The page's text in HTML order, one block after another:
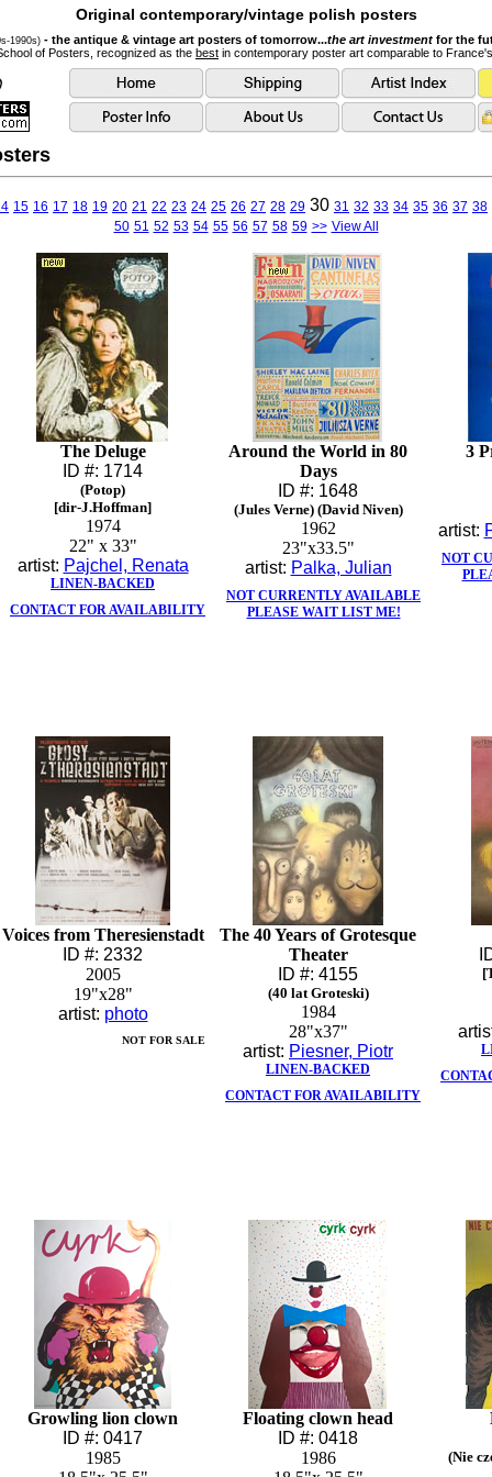
Original contemporary/vintage polish posters
1990s) - the antique & vintage art posters of tomorrow...the art investmentfor the
of Posters, recognized as the best in contemporary poster art comparable to
15 16 17 18 19 20 21 22 23 24 25 26 27 28 29 30 31 32 33 34 35 36 37 38
50 51 52 53 54 55 56 57 58 59 >> View All
The Deluge
ID #: 1714
(Potop)
[dir-J.Hoffman]
1974
22" x 33"
artist: Pajchel, Renata
LINEN-BACKED
CONTACT FOR AVAILABILITY
Around the World in 80
Days
ID #: 1648
(Jules Verne) (David Niven)
1962
23"x33.5"
artist: Palka, Julian
NOT CURRENTLY AVAILABLE
PLEASE WAIT LIST ME!
3
artist:
NOT
Voices from Theresienstadt
ID #: 2332
2005
19"x28"
artist: photo
NOT FOR SALE
The 40 Years of Grotesque
Theater
ID #: 4155
(40 lat Groteski)
1984
28"x37"
artist: Piesner, Piotr
LINEN-BACKED
CONTACT FOR AVAILABILITY
Growling lion clown
ID #: 0417
1985
Floating clown head
ID #: 0418
1986
(Nie